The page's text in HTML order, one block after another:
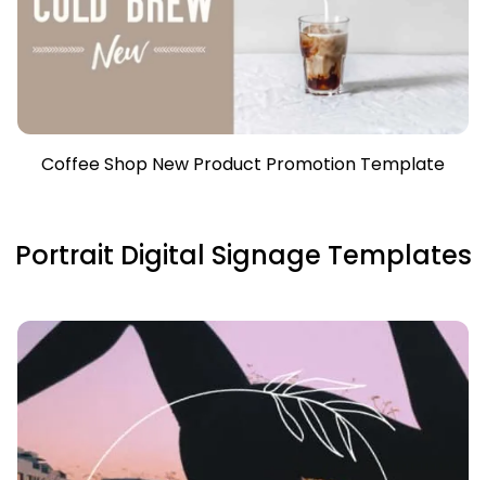
Coffee Shop New Product Promotion Template
Portrait Digital Signage Templates